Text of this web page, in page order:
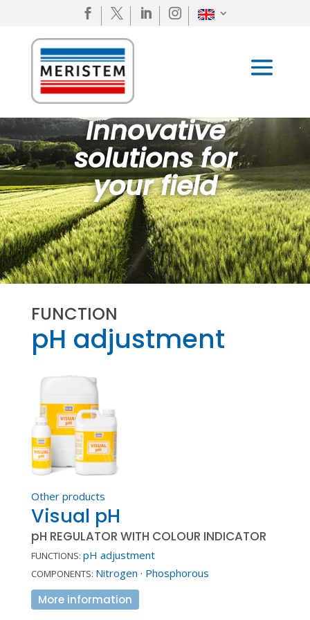
   
Innovative
solutions for
your field
FUNCTION
pH adjustment
Other products
Visual pH
pH REGULATOR WITH COLOUR INDICATOR
FUNCTIONS: pH adjustment
COMPONENTS: Nitrogen · Phosphorous
More information